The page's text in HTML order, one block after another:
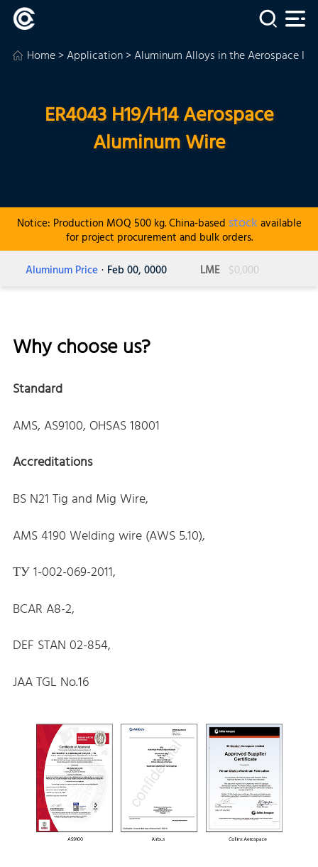
Home>Application>Aluminum Alloys in the Aerospace
ER4043 H19/H14 Aerospace
Aluminum Wire
Notice: Production MOQ 500 kg. China-based stock available
for project procurement and bulk orders.
Aluminum Price · Feb 00, 0000 LME $0,000
Why choose us?
Standard
AMS, AS9100, OHSAS 18001
Accreditations
BS N21 Tig and Mig Wire,
AMS 4190 Welding wire (AWS 5.10),
ТУ 1-002-069-2011,
BCAR A8-2,
DEF STAN 02-854,
JAA TGL No.16